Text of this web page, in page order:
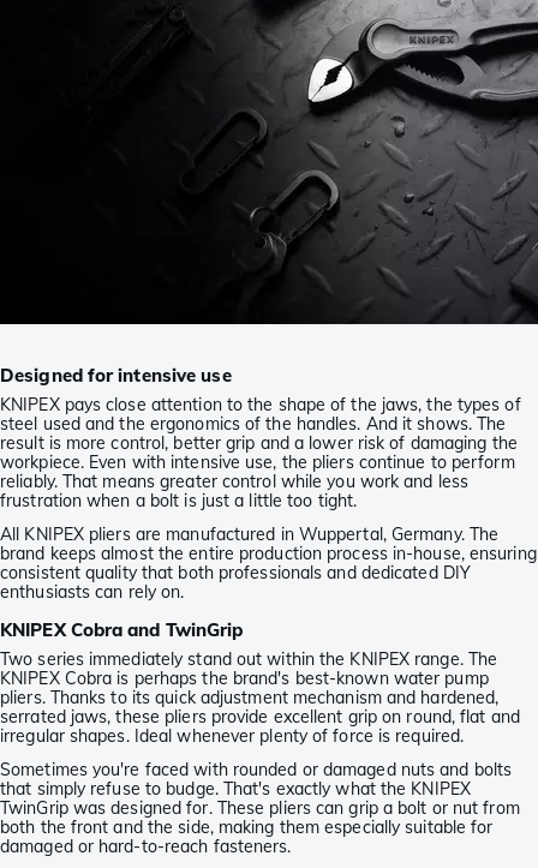
Designed for intensive use
KNIPEX pays close attention to the shape of the jaws, the types of
steel used and the ergonomics of the handles. And it shows. The
result is more control, better grip and a lower risk of damaging the
workpiece. Even with intensive use, the pliers continue to perform
reliably. That means greater control while you work and less
frustration when a bolt is just a little too tight.
All KNIPEX pliers are manufactured in Wuppertal, Germany. The
brand keeps almost the entire production process in-house, ensuring
consistent quality that both professionals and dedicated DIY
enthusiasts can rely on.
KNIPEX Cobra and TwinGrip
Two series immediately stand out within the KNIPEX range. The
KNIPEX Cobra is perhaps the brand's best-known water pump
pliers. Thanks to its quick adjustment mechanism and hardened,
serrated jaws, these pliers provide excellent grip on round, flat and
irregular shapes. Ideal whenever plenty of force is required.
Sometimes you're faced with rounded or damaged nuts and bolts
that simply refuse to budge. That's exactly what the KNIPEX
TwinGrip was designed for. These pliers can grip a bolt or nut from
both the front and the side, making them especially suitable for
damaged or hard-to-reach fasteners.